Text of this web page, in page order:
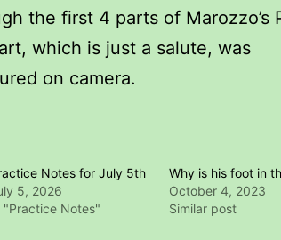
the first 4 parts of Marozzo’s
which is just a salute, was
on camera.
Notes for July 5th
5, 2026
"Practice Notes"
Why is his foot in
October 4, 2023
Similar post